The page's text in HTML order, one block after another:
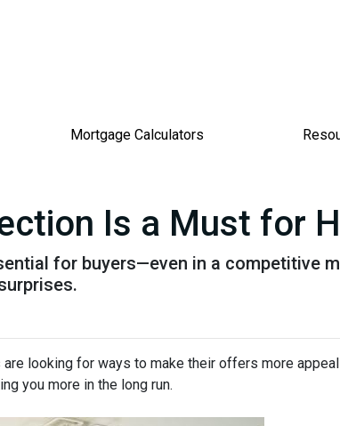
Mortgage Calculators
Is a Must for
for buyers—even in a competitive
looking for ways to make their offers more
you more in the long run.